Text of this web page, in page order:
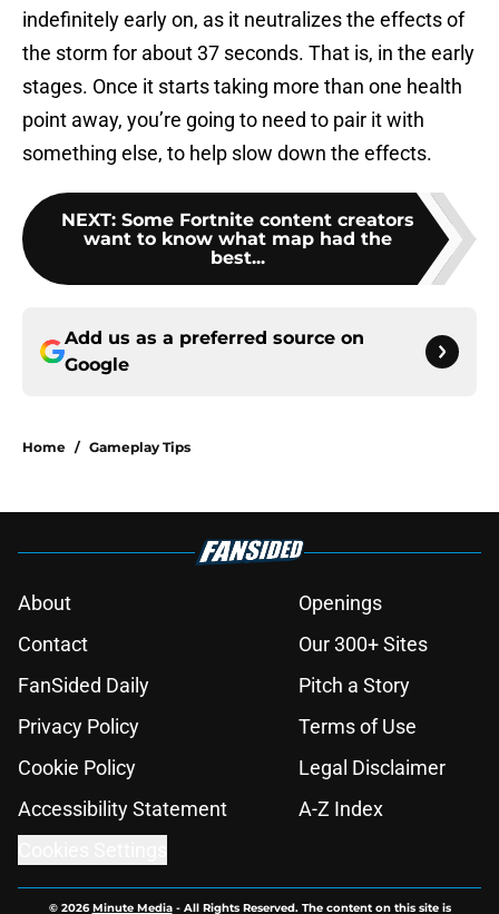
indefinitely early on, as it neutralizes the effects of
the storm for about 37 seconds. That is, in the early
stages. Once it starts taking more than one health
point away, you’re going to need to pair it with
something else, to help slow down the effects.
NEXT: Some Fortnite content creators
want to know what map had the
best...
Add us as a preferred source on
Google
Home / Gameplay Tips
About
Openings
Contact
Our 300+ Sites
FanSided Daily
Pitch a Story
Privacy Policy
Terms of Use
Cookie Policy
Legal Disclaimer
Accessibility Statement
A-Z Index
© 2026Minute Media- All Rights Reserved. The content on this site is